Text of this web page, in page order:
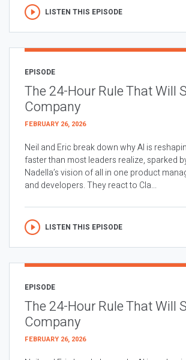
LISTEN THIS EPISODE
EPISODE
The 24-Hour Rule That Will
Company
FEBRUARY 26, 2026
Neil and Eric break down why AI is
faster than most leaders realize, sparked
Nadella’s vision of all in one product
and developers. They react to Cla...
LISTEN THIS EPISODE
EPISODE
The 24-Hour Rule That Will
Company
FEBRUARY 26, 2026